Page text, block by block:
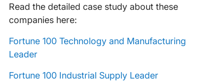
Read the detailed case study about these
companies here:
Fortune 100 Technology and Manufacturing
Leader
Fortune 100 Industrial Supply Leader